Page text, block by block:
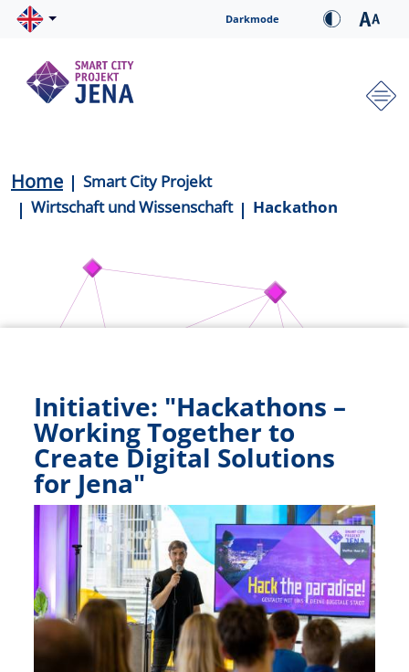
Skip to main content Darkmode
Breadcrumb
Home
Smart City Projekt
Wirtschaft und Wissenschaft
Hackathon
Initiative: "Hackathons –
Working Together to
Create Digital Solutions
for Jena"
Bild
Cookie-Einstellungen